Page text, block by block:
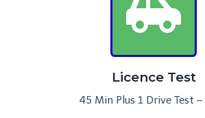
Licence Test
45 Min Plus 1 Drive Test –